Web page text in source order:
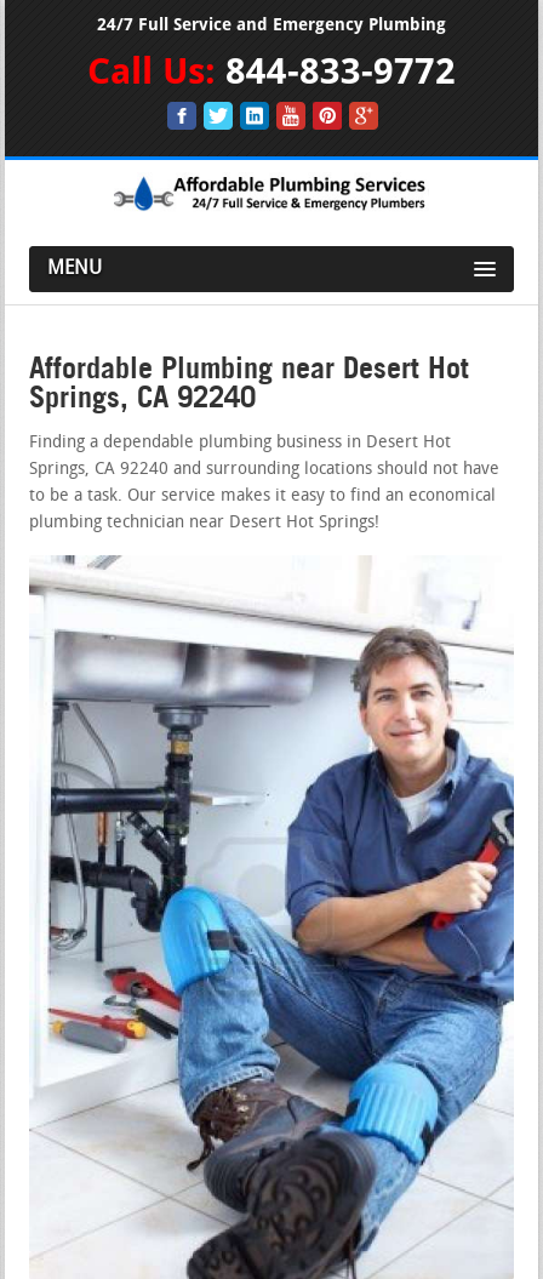
24/7 Full Service and Emergency Plumbing
Call Us: 844-833-9772
MENU
Affordable Plumbing near Desert Hot
Springs, CA 92240
Finding a dependable plumbing business in Desert Hot
Springs, CA 92240 and surrounding locations should not have
to be a task. Our service makes it easy to find an economical
plumbing technician near Desert Hot Springs!